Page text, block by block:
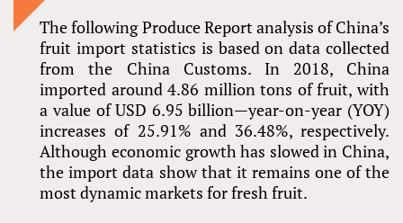
The following Produce Report analysis of China’s
fruit import statistics is based on data collected
from the China Customs. In 2018, China
imported around 4.86 million tons of fruit, with
a value of USD 6.95 billion—year-on-year (YOY)
increases of 25.91% and 36.48%, respectively.
Although economic growth has slowed in China,
the import data show that it remains one of the
most dynamic markets for fresh fruit.